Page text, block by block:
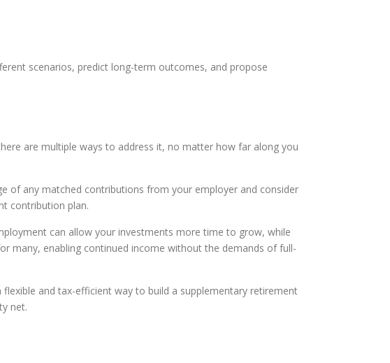
scenarios, predict long-term outcomes, and propose
are multiple ways to address it, no matter how far along you
of any matched contributions from your employer and consider
contribution plan.
can allow your investments more time to grow, while
many, enabling continued income without the demands of full-
flexible and tax-efficient way to build a supplementary retirement
net.